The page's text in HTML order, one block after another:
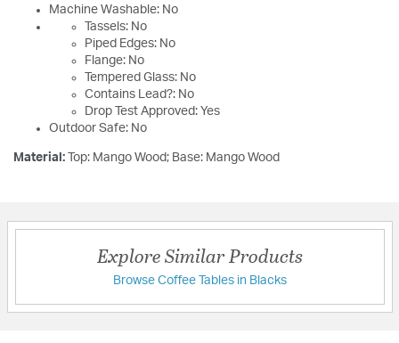
Machine Washable: No
Tassels: No
Piped Edges: No
Flange: No
Tempered Glass: No
Contains Lead?: No
Drop Test Approved: Yes
Outdoor Safe: No
Material: Top: Mango Wood; Base: Mango Wood
Explore Similar Products
Browse Coffee Tables in Blacks